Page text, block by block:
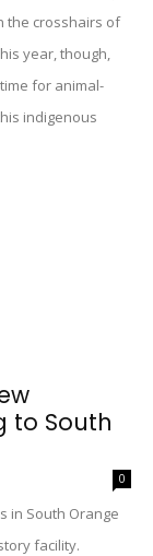
the crosshairs of
year, though,
for animal-
indigenous
to South
0
in South Orange
facility.